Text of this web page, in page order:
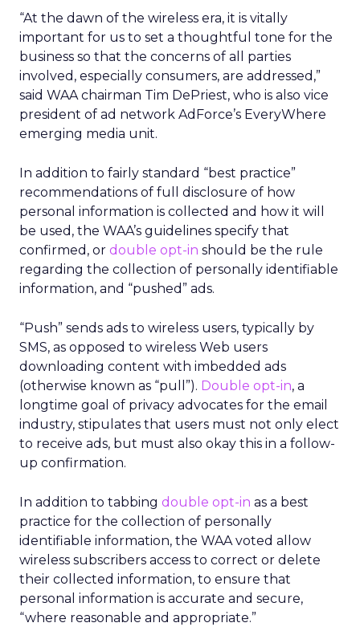
“At the dawn of the wireless era, it is vitally
important for us to set a thoughtful tone for the
business so that the concerns of all parties
involved, especially consumers, are addressed,”
said WAA chairman Tim DePriest, who is also vice
president of ad network AdForce’s EveryWhere
emerging media unit.
In addition to fairly standard “best practice”
recommendations of full disclosure of how
personal information is collected and how it will
be used, the WAA’s guidelines specify that
confirmed, or double opt-in should be the rule
regarding the collection of personally identifiable
information, and “pushed” ads.
“Push” sends ads to wireless users, typically by
SMS, as opposed to wireless Web users
downloading content with imbedded ads
(otherwise known as “pull”). Double opt-in, a
longtime goal of privacy advocates for the email
industry, stipulates that users must not only elect
to receive ads, but must also okay this in a follow-
up confirmation.
In addition to tabbing double opt-in as a best
practice for the collection of personally
identifiable information, the WAA voted allow
wireless subscribers access to correct or delete
their collected information, to ensure that
personal information is accurate and secure,
“where reasonable and appropriate.”